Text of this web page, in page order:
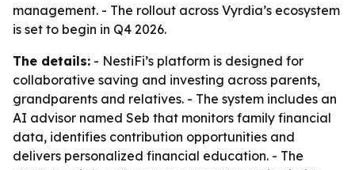
management. - The rollout across Vyrdia’s ecosystem
is set to begin in Q4 2026.
The details: - NestiFi’s platform is designed for
collaborative saving and investing across parents,
grandparents and relatives. - The system includes an
AI advisor named Seb that monitors family financial
data, identifies contribution opportunities and
delivers personalized financial education. - The